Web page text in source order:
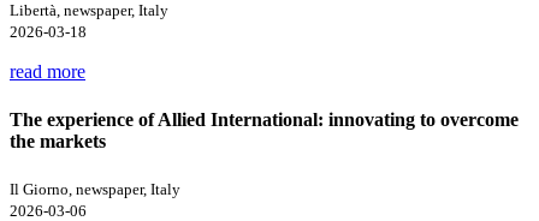
Libertà, newspaper, Italy
2026-03-18
read more
The experience of Allied International: innovating to overcome
the markets
Il Giorno, newspaper, Italy
2026-03-06